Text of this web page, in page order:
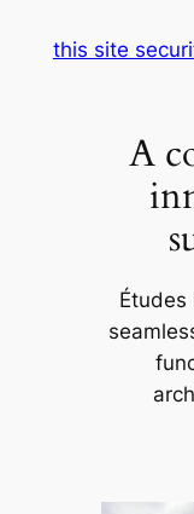
this site
A
Études